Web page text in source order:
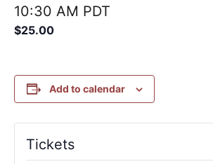
10:30 AM PDT
$25.00
Add to calendar
Tickets